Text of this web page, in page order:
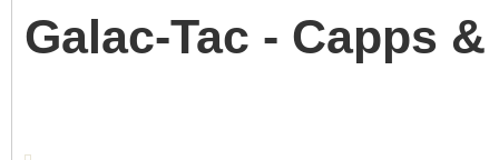
Galac-Tac - Capps